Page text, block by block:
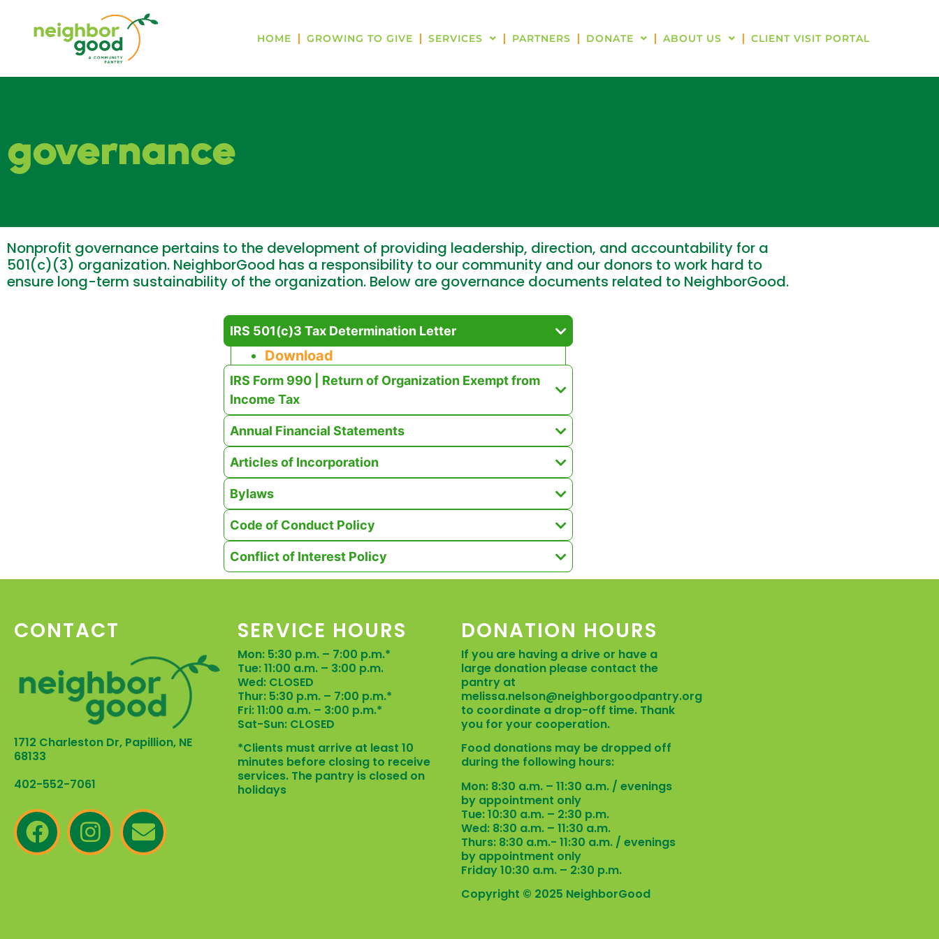
HOME GROWING TO GIVE SERVICES PARTNERS DONATE ABOUT US CLIENT VISIT PORTAL
governance
Nonprofit governance pertains to the development of providing leadership, direction, and accountability for a
501(c)(3) organization. NeighborGood has a responsibility to our community and our donors to work hard to
ensure long-term sustainability of the organization. Below are governance documents related to NeighborGood.
IRS 501(c)3 Tax Determination Letter
Download
IRS Form 990 | Return of Organization Exempt from
Income Tax
Annual Financial Statements
Articles of Incorporation
Bylaws
Code of Conduct Policy
Conflict of Interest Policy
CONTACT
1712 Charleston Dr, Papillion, NE
68133
402-552-7061
SERVICE HOURS
Mon: 5:30 p.m. – 7:00 p.m.*
Tue: 11:00 a.m. – 3:00 p.m.
Wed: CLOSED
Thur: 5:30 p.m. – 7:00 p.m.*
Fri: 11:00 a.m. – 3:00 p.m.*
Sat-Sun: CLOSED
*Clients must arrive at least 10
minutes before closing to receive
services. The pantry is closed on
holidays
DONATION HOURS
If you are having a drive or have a
large donation please contact the
pantry at
melissa.nelson@neighborgoodpantry.org
to coordinate a drop-off time. Thank
you for your cooperation.
Food donations may be dropped off
during the following hours:
Mon: 8:30 a.m. – 11:30 a.m. / evenings
by appointment only
Tue: 10:30 a.m. – 2:30 p.m.
Wed: 8:30 a.m. – 11:30 a.m.
Thurs: 8:30 a.m.- 11:30 a.m. / evenings
by appointment only
Friday 10:30 a.m. – 2:30 p.m.
Copyright © 2025 NeighborGood